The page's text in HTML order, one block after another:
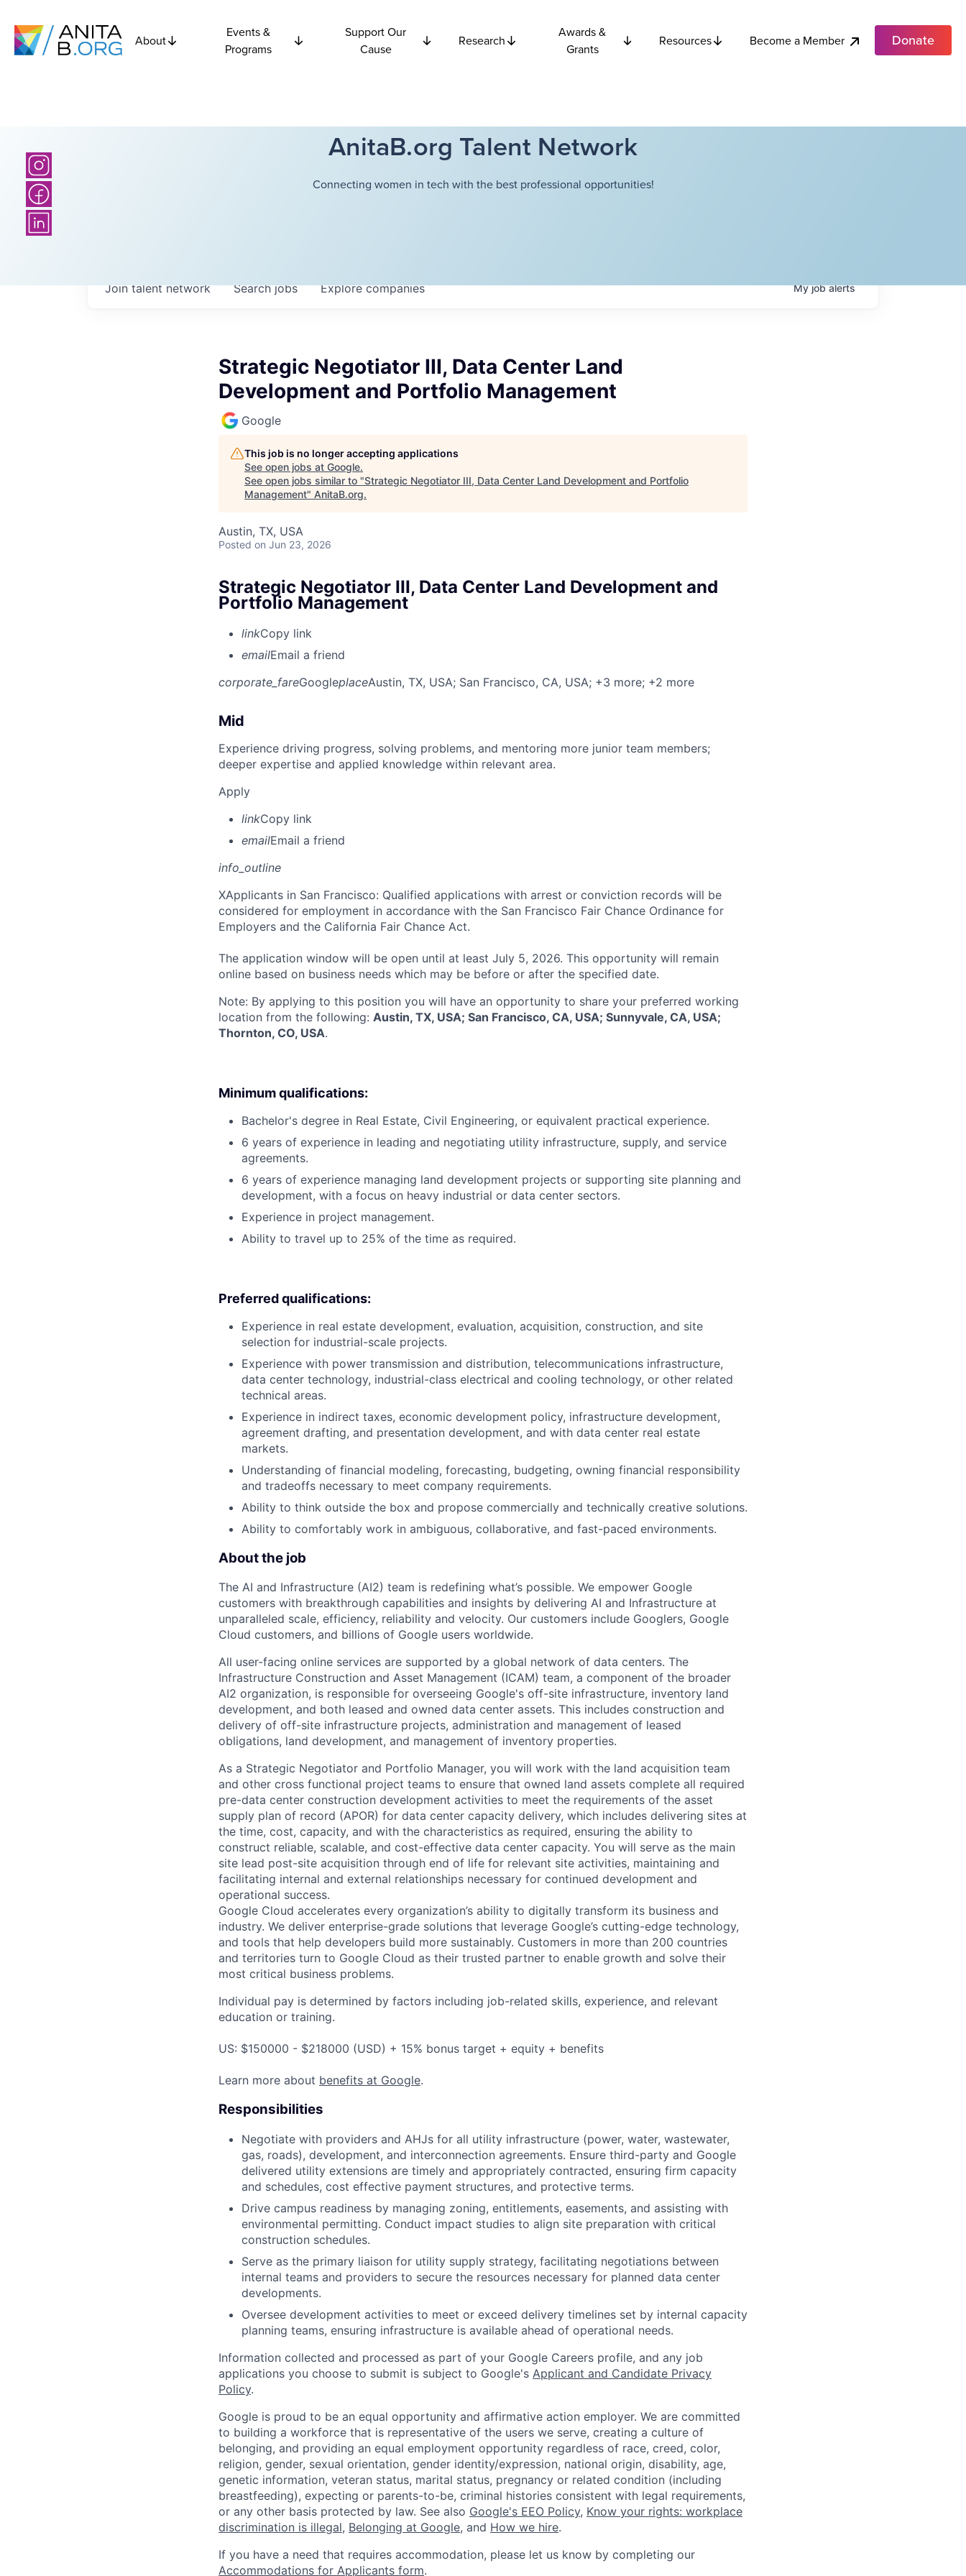
About
Events &
Programs
Support Our
Cause
Research
Awards &
Grants
Resources Become a Member Donate
AnitaB.org Talent Network
Connecting women in tech with the best professional opportunities!
Searchjobs Explorecompanies
Join talent network Myjobalerts
Strategic Negotiator III, Data Center Land
Development and Portfolio Management
Google
This job is no longer accepting applications
See open jobs at Google.
See open jobs similar to "Strategic Negotiator III, Data Center Land Development and Portfolio
Management" AnitaB.org.
Austin, TX, USA
Posted on Jun 23, 2026
Strategic Negotiator III, Data Center Land Development and
Portfolio Management
linkCopy link
emailEmail a friend
corporate_fareGoogleplaceAustin, TX, USA; San Francisco, CA, USA; +3 more; +2 more
Mid
Experience driving progress, solving problems, and mentoring more junior team members;
deeper expertise and applied knowledge within relevant area.
Apply
linkCopy link
emailEmail a friend
info_outline
XApplicants in San Francisco: Qualified applications with arrest or conviction records will be
considered for employment in accordance with the San Francisco Fair Chance Ordinance for
Employers and the California Fair Chance Act.
The application window will be open until at least July 5, 2026. This opportunity will remain
online based on business needs which may be before or after the specified date.
Note: By applying to this position you will have an opportunity to share your preferred working
location from the following: Austin, TX, USA; San Francisco, CA, USA; Sunnyvale, CA, USA;
Thornton, CO, USA.
Minimum qualifications:
Bachelor's degree in Real Estate, Civil Engineering, or equivalent practical experience.
6 years of experience in leading and negotiating utility infrastructure, supply, and service
agreements.
6 years of experience managing land development projects or supporting site planning and
development, with a focus on heavy industrial or data center sectors.
Experience in project management.
Ability to travel up to 25% of the time as required.
Preferred qualifications:
Experience in real estate development, evaluation, acquisition, construction, and site
selection for industrial-scale projects.
Experience with power transmission and distribution, telecommunications infrastructure,
data center technology, industrial-class electrical and cooling technology, or other related
technical areas.
Experience in indirect taxes, economic development policy, infrastructure development,
agreement drafting, and presentation development, and with data center real estate
markets.
Understanding of financial modeling, forecasting, budgeting, owning financial responsibility
and tradeoffs necessary to meet company requirements.
Ability to think outside the box and propose commercially and technically creative solutions.
Ability to comfortably work in ambiguous, collaborative, and fast-paced environments.
About the job
The AI and Infrastructure (AI2) team is redefining what’s possible. We empower Google
customers with breakthrough capabilities and insights by delivering AI and Infrastructure at
unparalleled scale, efficiency, reliability and velocity. Our customers include Googlers, Google
Cloud customers, and billions of Google users worldwide.
All user-facing online services are supported by a global network of data centers. The
Infrastructure Construction and Asset Management (ICAM) team, a component of the broader
AI2 organization, is responsible for overseeing Google's off-site infrastructure, inventory land
development, and both leased and owned data center assets. This includes construction and
delivery of off-site infrastructure projects, administration and management of leased
obligations, land development, and management of inventory properties.
As a Strategic Negotiator and Portfolio Manager, you will work with the land acquisition team
and other cross functional project teams to ensure that owned land assets complete all required
pre-data center construction development activities to meet the requirements of the asset
supply plan of record (APOR) for data center capacity delivery, which includes delivering sites at
the time, cost, capacity, and with the characteristics as required, ensuring the ability to
construct reliable, scalable, and cost-effective data center capacity. You will serve as the main
site lead post-site acquisition through end of life for relevant site activities, maintaining and
facilitating internal and external relationships necessary for continued development and
operational success.
Google Cloud accelerates every organization’s ability to digitally transform its business and
industry. We deliver enterprise-grade solutions that leverage Google’s cutting-edge technology,
and tools that help developers build more sustainably. Customers in more than 200 countries
and territories turn to Google Cloud as their trusted partner to enable growth and solve their
most critical business problems.
Individual pay is determined by factors including job-related skills, experience, and relevant
education or training.
US: $150000 - $218000 (USD) + 15% bonus target + equity + benefits
Learn more about benefits at Google.
Responsibilities
Negotiate with providers and AHJs for all utility infrastructure (power, water, wastewater,
gas, roads), development, and interconnection agreements. Ensure third-party and Google
delivered utility extensions are timely and appropriately contracted, ensuring firm capacity
and schedules, cost effective payment structures, and protective terms.
Drive campus readiness by managing zoning, entitlements, easements, and assisting with
environmental permitting. Conduct impact studies to align site preparation with critical
construction schedules.
Serve as the primary liaison for utility supply strategy, facilitating negotiations between
internal teams and providers to secure the resources necessary for planned data center
developments.
Oversee development activities to meet or exceed delivery timelines set by internal capacity
planning teams, ensuring infrastructure is available ahead of operational needs.
Information collected and processed as part of your Google Careers profile, and any job
applications you choose to submit is subject to Google's Applicant and Candidate Privacy
Policy.
Google is proud to be an equal opportunity and affirmative action employer. We are committed
to building a workforce that is representative of the users we serve, creating a culture of
belonging, and providing an equal employment opportunity regardless of race, creed, color,
religion, gender, sexual orientation, gender identity/expression, national origin, disability, age,
genetic information, veteran status, marital status, pregnancy or related condition (including
breastfeeding), expecting or parents-to-be, criminal histories consistent with legal requirements,
or any other basis protected by law. See also Google's EEO Policy, Know your rights: workplace
discrimination is illegal, Belonging at Google, and How we hire.
If you have a need that requires accommodation, please let us know by completing our
Accommodations for Applicants form.